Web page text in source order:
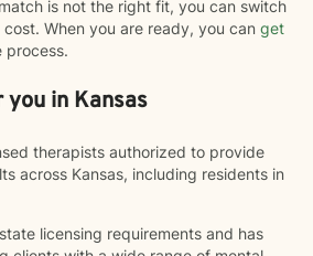
is not the right fit, you can switch
When you are ready, you can get
process.
in Kansas
therapists authorized to provide
across Kansas, including residents in
licensing requirements and has